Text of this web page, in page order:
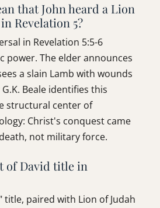
that John heard a Lion
Revelation 5?
in Revelation 5:5-6
power. The elder announces
a slain Lamb with wounds
Beale identifies this
structural center of
Christ's conquest came
not military force.
of David title in
title, paired with Lion of Judah